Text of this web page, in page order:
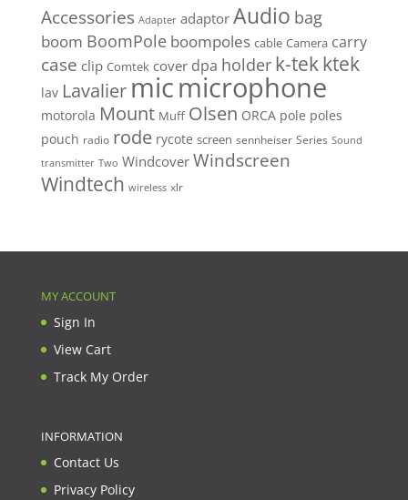
Accessories Adapter adaptor Audio bag
boom BoomPole boompoles cable Camera carry
case clip Comtek cover dpa holder k-tekktek
lav Lavalier micmicrophone
motorola Mount Muff Olsen ORCA pole poles
pouch radio rode rycote screen sennheiser Series Sound
transmitter Two Windcover Windscreen
Windtech wireless xlr
MY ACCOUNT
Sign In
View Cart
Track My Order
INFORMATION
Contact Us
Privacy Policy